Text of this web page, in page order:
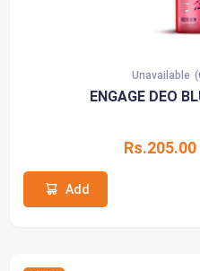
Unavailable
ENGAGE DEO
Rs.205.00
Add